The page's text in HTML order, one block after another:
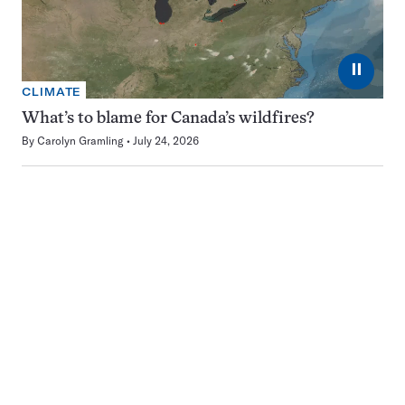
⏸
CLIMATE
What’s to blame for Canada’s wildfires?
By Carolyn Gramling July 24, 2026